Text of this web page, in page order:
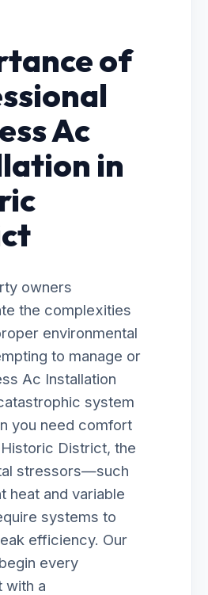
of
Ac
in
owners
the complexities
environmental
to manage or
Ac Installation
system
you need comfort
District, the
stressors—such
heat and variable
systems to
efficiency. Our
every
with a